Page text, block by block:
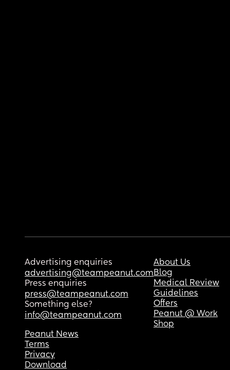
Advertising enquiries
advertising@teampeanut.com
Press enquiries
press@teampeanut.com
Something else?
info@teampeanut.com
About Us
Blog
Medical Review
Guidelines
Offers
Peanut @ Work
Shop
Peanut News
Terms
Privacy
Download